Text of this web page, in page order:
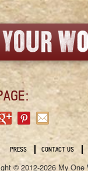
PRESS CONTACT US
© 2012-2026 My One